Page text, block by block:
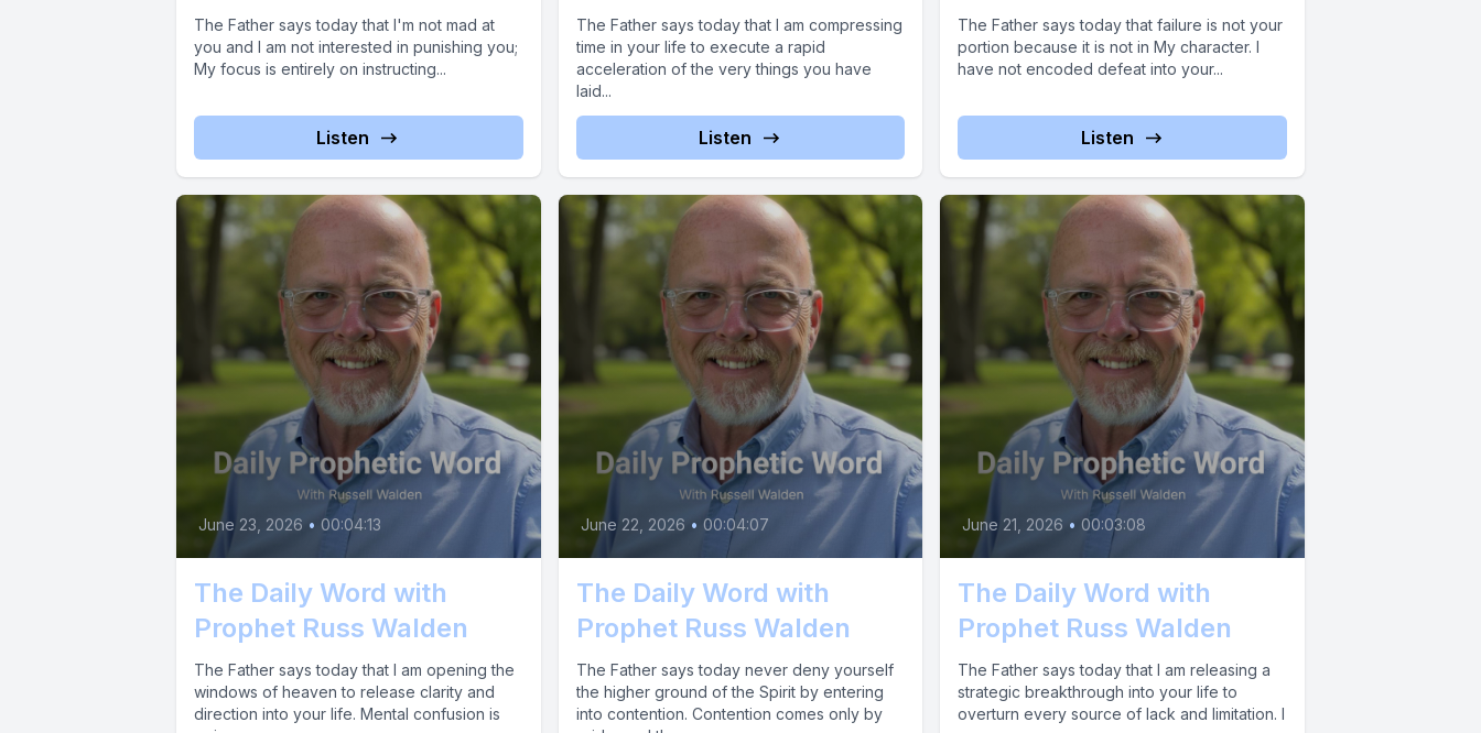
The Father says today that I'm not mad at
you and I am not interested in punishing you;
My focus is entirely on instructing...
Listen
The Father says today that I am compressing
time in your life to execute a rapid
acceleration of the very things you have
laid...
Listen
The Father says today that failure is not your
portion because it is not in My character. I
have not encoded defeat into your...
Listen
June 23, 2026 • 00:04:13
The Daily Word with
Prophet Russ Walden
The Father says today that I am opening the
windows of heaven to release clarity and
direction into your life. Mental confusion is
June 22, 2026 • 00:04:07
The Daily Word with
Prophet Russ Walden
The Father says today never deny yourself
the higher ground of the Spirit by entering
into contention. Contention comes only by
June 21, 2026 • 00:03:08
The Daily Word with
Prophet Russ Walden
The Father says today that I am releasing a
strategic breakthrough into your life to
overturn every source of lack and limitation. I